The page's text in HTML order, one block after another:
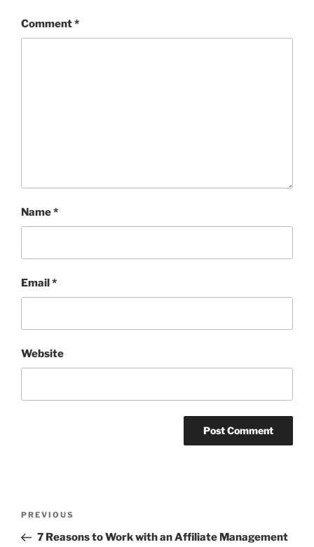
Comment*
Name*
Email*
Website
Previous
Post
PREVIOUS
7 Reasons to Work with an Affiliate Management